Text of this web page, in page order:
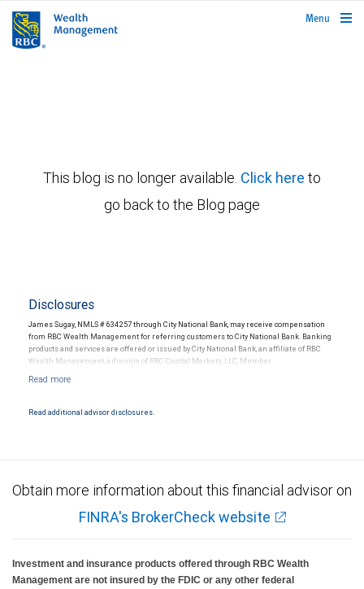
rbcwealthmanagement.com
Menu
This blog is no longer available. Click here to
go back to the Blog page
Disclosures
James Sugay, NMLS # 634257 through City National Bank, may receive compensation
from RBC Wealth Management for referring customers to City National Bank. Banking
products and services are offered or issued by City National Bank, an affiliate of RBC
Wealth Management, a division of RBC Capital Markets, LLC, Member
Products and services offered through City National Bank are not insured by SIPC. City
Read additional advisor disclosures.
Obtain more information about this financial advisor on
FINRA's BrokerCheck website
Investment and insurance products offered through RBC Wealth
Management are not insured by the FDIC or any other federal